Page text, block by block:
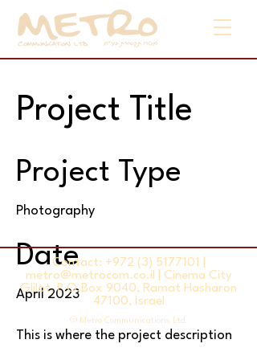
Project Title
Project Type
Photography
Date
April 2023
This is where the project description
Contact: +972 (3) 5177101
metro@metrocom.co.il
| Cinema City
Glilot, P.O.Box 9040, Ramat Hasharon
47100, Israel
© Metro Communications Ltd.